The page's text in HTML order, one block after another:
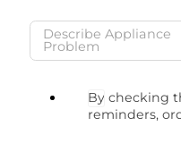
By checking
reminders,